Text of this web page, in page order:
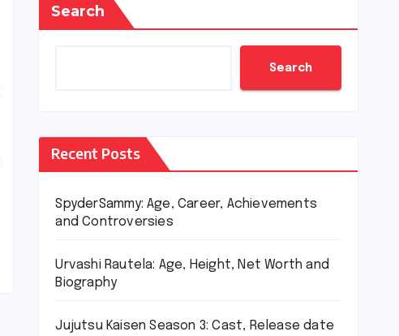
Search
Search
Recent Posts
SpyderSammy: Age, Career, Achievements
and Controversies
Urvashi Rautela: Age, Height, Net Worth and
Biography
Jujutsu Kaisen Season 3: Cast, Release date